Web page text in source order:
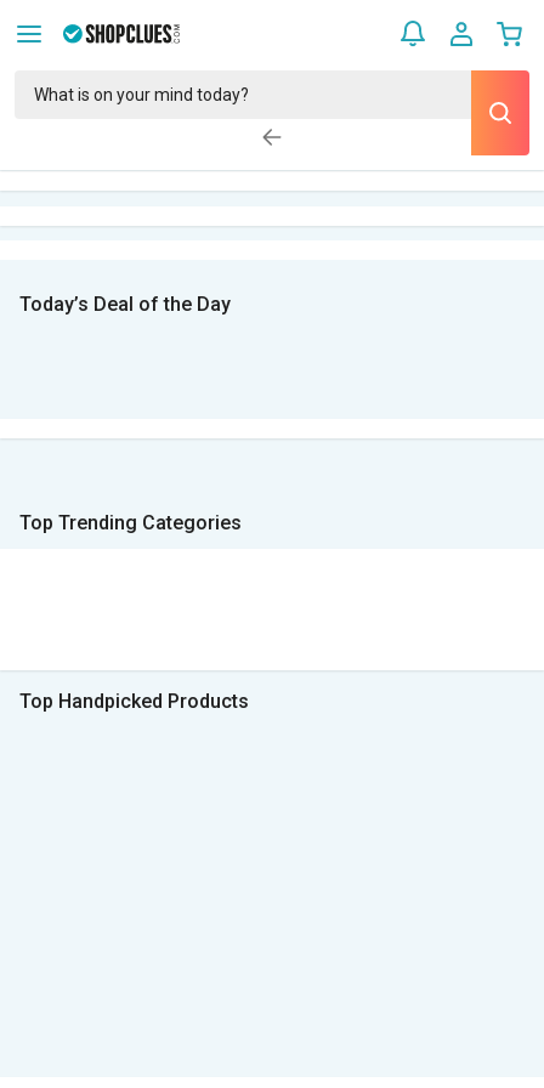
Today’s Deal of the Day
Top Trending Categories
Top Handpicked Products